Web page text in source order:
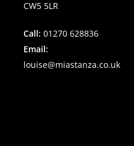
CW5 5LR
Call: 01270 628836
Email:
louise@miastanza.co.uk